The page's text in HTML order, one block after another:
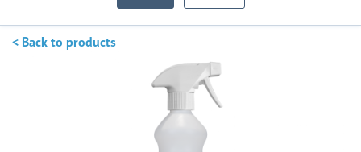
< Back to products